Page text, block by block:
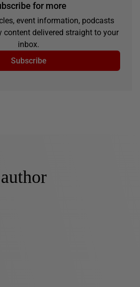
for more
event information, podcasts
content delivered straight to your
inbox.
Subscribe